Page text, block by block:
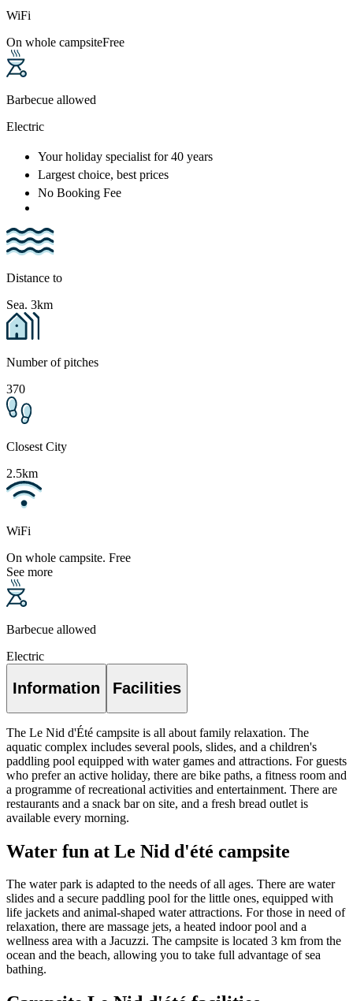
WiFi
On whole campsiteFree
Barbecue allowed
Electric
Your holiday specialistfor 40 years
Largest choice, best prices
No Booking Fee
Distance to
Sea. 3km
Number of pitches
370
Closest City
2.5km
WiFi
On whole campsite. Free
See more
Barbecue allowed
Electric
Information Facilities
The Le Nid d'Été campsite is all about family relaxation. The
aquatic complex includes several pools, slides, and a children's
paddling pool equipped with water games and attractions. For guests
who prefer an active holiday, there are bike paths, a fitness room and
a programme of recreational activities and entertainment. There are
restaurants and a snack bar on site, and a fresh bread outlet is
available every morning.
Water fun at Le Nid d'été campsite
The water park is adapted to the needs of all ages. There are water
slides and a secure paddling pool for the little ones, equipped with
life jackets and animal-shaped water attractions. For those in need of
relaxation, there are massage jets, a heated indoor pool and a
wellness area with a Jacuzzi. The campsite is located 3 km from the
ocean and the beach, allowing you to take full advantage of sea
bathing.